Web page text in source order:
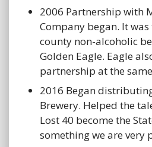
2006 Partnership with
Company began. It
county non-alcoholic
Golden Eagle. Eagle
partnership at the
2016 Began
Brewery. Helped the
Lost 40 become the
something we are very